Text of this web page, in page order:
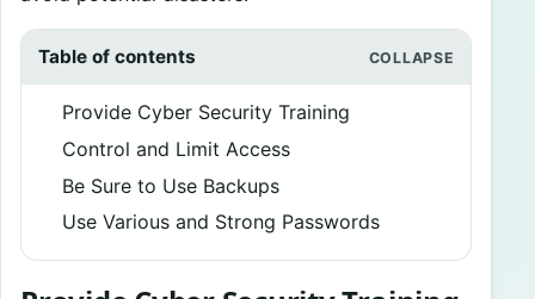
Table of contents
Provide Cyber Security Training
Control and Limit Access
Be Sure to Use Backups
Use Various and Strong Passwords